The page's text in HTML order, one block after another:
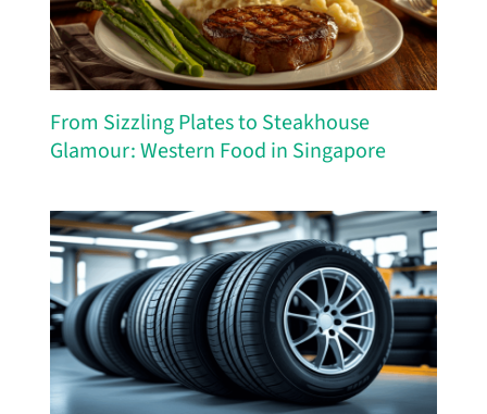
From Sizzling Plates to Steakhouse
Glamour: Western Food in Singapore